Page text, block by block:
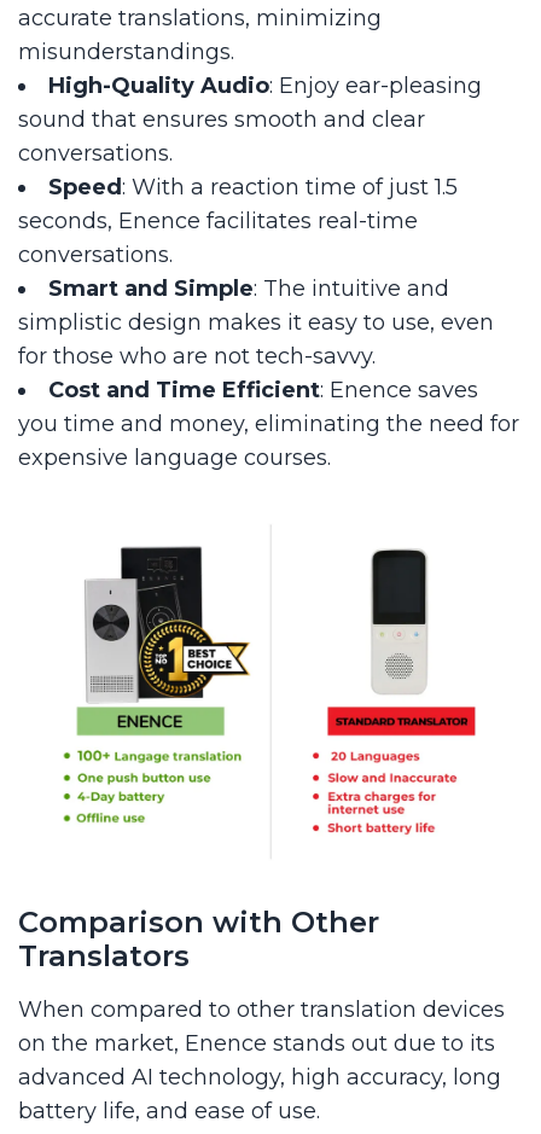
accurate translations, minimizing
misunderstandings.
High-Quality Audio: Enjoy ear-pleasing
sound that ensures smooth and clear
conversations.
Speed: With a reaction time of just 1.5
seconds, Enence facilitates real-time
conversations.
Smart and Simple: The intuitive and
simplistic design makes it easy to use, even
for those who are not tech-savvy.
Cost and Time Efficient: Enence saves
you time and money, eliminating the need for
expensive language courses.
Comparison with Other
Translators
When compared to other translation devices
on the market, Enence stands out due to its
advanced AI technology, high accuracy, long
battery life, and ease of use.